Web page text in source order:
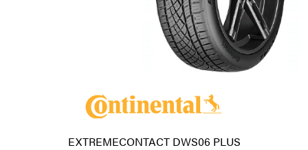
EXTREMECONTACT DWS06 PLUS